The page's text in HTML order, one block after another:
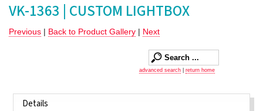
VK-1363 | CUSTOM LIGHTBOX
Previous | Back to Product Gallery | Next
advanced search return home
Details